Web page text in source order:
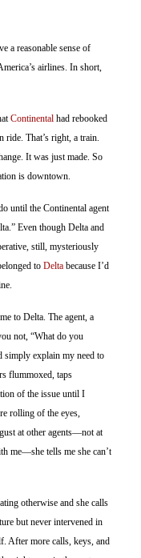
a reasonable sense of
airlines. In short,
Continental had rebooked
That’s right, a train.
It was just made. So
is downtown.
until the Continental agent
Even though Delta and
still, mysteriously
to Delta because I’d
to Delta. The agent, a
not, “What do you
simply explain my need to
flummoxed, taps
of the issue until I
rolling of the eyes,
at other agents—not at
me—she tells me she can’t
otherwise and she calls
but never intervened in
After more calls, keys, and